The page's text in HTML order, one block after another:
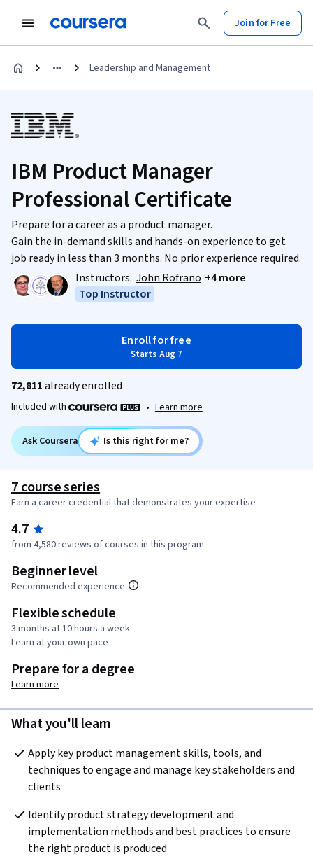
Join for Free
Leadership and Management
IBM Product Manager
Professional Certificate
Prepare for a career as a product manager.
Gain the in-demand skills and hands-on experience to get
job ready in less than 3 months. No prior experience required.
Instructors: John Rofrano +4 more
Top Instructor
Enroll for free
Starts Aug 7
72,811already enrolled
Included with • Learn more
Ask Coursera Is this right for me?
7 course series
Earn a career credential that demonstrates your expertise
4.7
from 4,580 reviews of courses in this program
Beginner level
Recommended experience
Flexible schedule
3 months at 10 hours a week
Learn at your own pace
Prepare for a degree
Learn more
What you'll learn
Apply key product management skills, tools, and
techniques to engage and manage key stakeholders and
clients
Identify product strategy development and
implementation methods and best practices to ensure
the right product is produced